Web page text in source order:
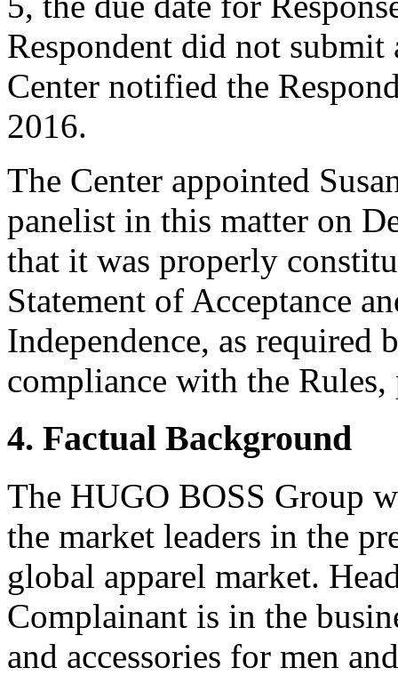
Respondent did not
Center notified the
2016.
The Center appointed
panelist in this matter on
that it was properly
Statement of Acceptance
Independence, as required
compliance with the Rules,
4. Factual Background
The HUGO BOSS Group
the market leaders in the
global apparel market.
Complainant is in the
and accessories for men